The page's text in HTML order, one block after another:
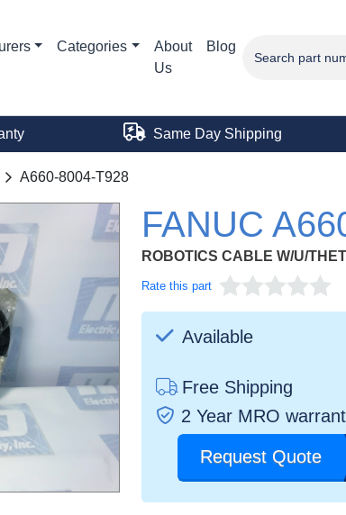
Categories
About
Us
Blog
Same Day Shipping
A660-8004-T928
FANUC
ROBOTICS CABLE W/U/
Rate this part
Available
Free Shipping
2 Year MRO
Request Quote